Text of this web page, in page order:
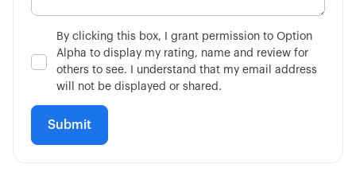
By clicking this box, I grant permission to Option
Alpha to display my rating, name and review for
others to see. I understand that my email address
will not be displayed or shared.